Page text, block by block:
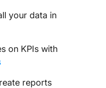
your data in
on KPIs with
reports